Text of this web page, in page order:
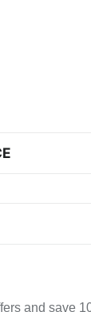
and save